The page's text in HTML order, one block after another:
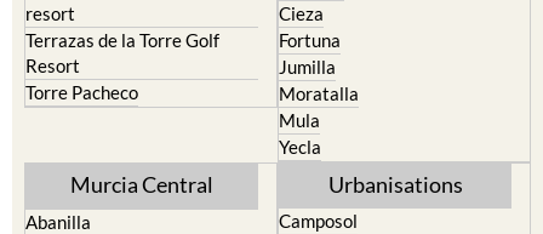
resort
Terrazas de la Torre Golf
Resort
Torre Pacheco
Cieza
Fortuna
Jumilla
Moratalla
Mula
Yecla
Murcia Central
Abanilla
Urbanisations
Camposol